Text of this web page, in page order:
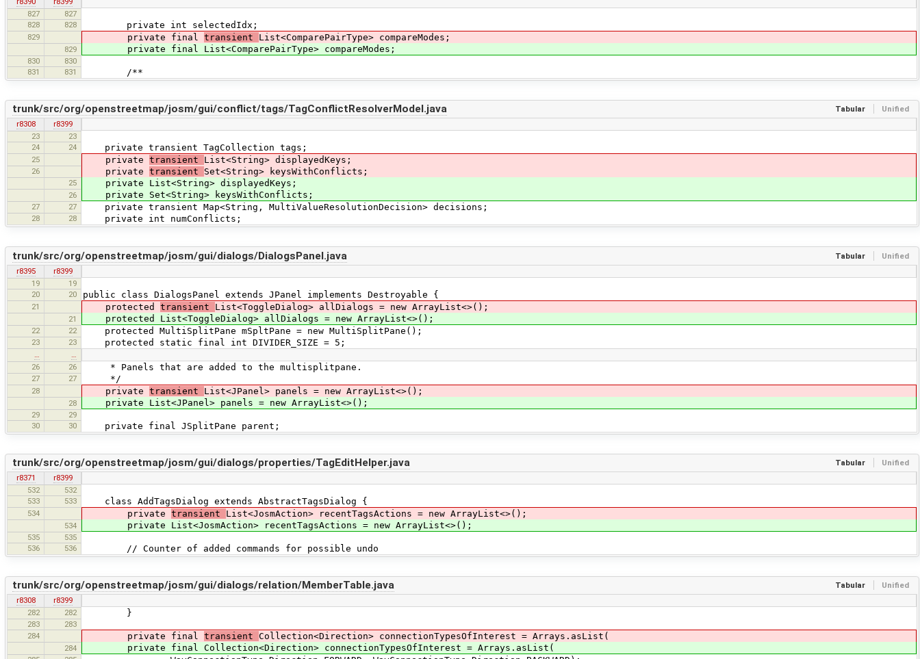
827
827
828
828 private int selectedIdx;
829 private final transient List<ComparePairType> compareModes;
829 private final List<ComparePairType> compareModes;
830
830
831
831 /**
Tabular Unified
trunk/src/org/openstreetmap/josm/gui/conflict/tags/TagConflictResolverModel.java
r8308
r8399
23
23
24
24 private transient TagCollection tags;
25 private transient List<String> displayedKeys;
26 private transient Set<String> keysWithConflicts;
25 private List<String> displayedKeys;
26 private Set<String> keysWithConflicts;
27 27 private transient Map<String, MultiValueResolutionDecision> decisions;
28 28 private int numConflicts;
Tabular Unified
trunk/src/org/openstreetmap/josm/gui/dialogs/DialogsPanel.java
r8395
r8399
19
19
20
20 public class DialogsPanel extends JPanel implements Destroyable {
21 protected transient List<ToggleDialog> allDialogs = new ArrayList<>();
21 protected List<ToggleDialog> allDialogs = new ArrayList<>();
22 22 protected MultiSplitPane mSpltPane = new MultiSplitPane();
23 23 protected static final int DIVIDER_SIZE = 5;
26
26 * Panels that are added to the multisplitpane.
27 27 */
28 private transient List<JPanel> panels = new ArrayList<>();
28 private List<JPanel> panels = new ArrayList<>();
29
29
30
30 private final JSplitPane parent;
Tabular Unified
trunk/src/org/openstreetmap/josm/gui/dialogs/properties/TagEditHelper.java
r8371
r8399
532
532
533
533 class AddTagsDialog extends AbstractTagsDialog {
534 private transient List<JosmAction> recentTagsActions = new ArrayList<>();
534 private List<JosmAction> recentTagsActions = new ArrayList<>();
535
535
536
536 // Counter of added commands for possible undo
Tabular Unified
trunk/src/org/openstreetmap/josm/gui/dialogs/relation/MemberTable.java
r8308
r8399
282
282 }
283
283
284
private final transient Collection<Direction> connectionTypesOfInterest = Arrays.asList(
284 private final Collection<Direction> connectionTypesOfInterest = Arrays.asList(